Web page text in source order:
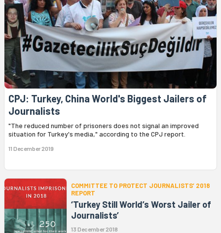
CPJ: Turkey, China World's Biggest Jailers of
Journalists
"The reduced number of prisoners does not signal an improved
situation for Turkey's media," according to the CPJ report.
11 December 2019
COMMITTEE TO PROTECT JOURNALISTS’ 2018
REPORT
‘Turkey Still World’s Worst Jailer of
Journalists’
13 December 2018